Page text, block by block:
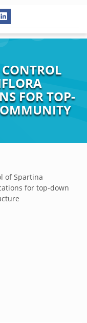
FOR TOP-
of Spartina
for top-down